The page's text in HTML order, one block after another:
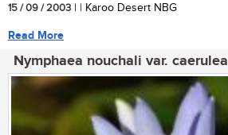
15 / 09 / 2003 | | Karoo Desert NBG
Read More
Nymphaea nouchali var. caerulea